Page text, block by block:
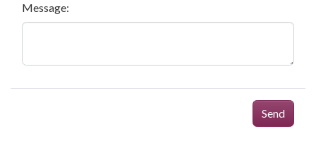
Message:
Send